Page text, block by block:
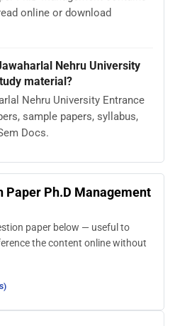
online or download
Nehru University
material?
Nehru University Entrance
sample papers, syllabus,
Docs.
Paper Ph.D Management
paper below — useful to
the content online without